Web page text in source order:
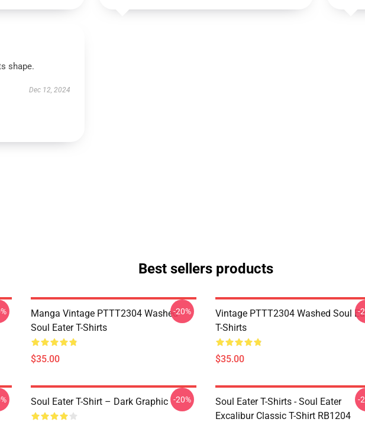
shape.
Dec 12, 2024
Best sellers products
Manga Vintage PTTT2304 Washed
Soul Eater T-Shirts
$35.00
-20%
Vintage PTTT2304 Washed Soul
T-Shirts
$35.00
-
Soul Eater T-Shirt – Dark Graphic -20%
Soul Eater T-Shirts - Soul Eater
Excalibur Classic T-Shirt RB1204
-